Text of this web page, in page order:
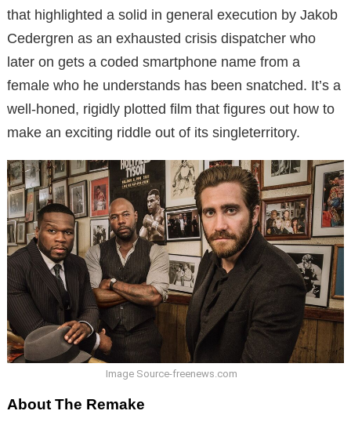
that highlighted a solid in general execution by Jakob
Cedergren as an exhausted crisis dispatcher who
later on gets a coded smartphone name from a
female who he understands has been snatched. It’s a
well-honed, rigidly plotted film that figures out how to
make an exciting riddle out of its singleterritory.
Image Source-freenews.com
About The Remake